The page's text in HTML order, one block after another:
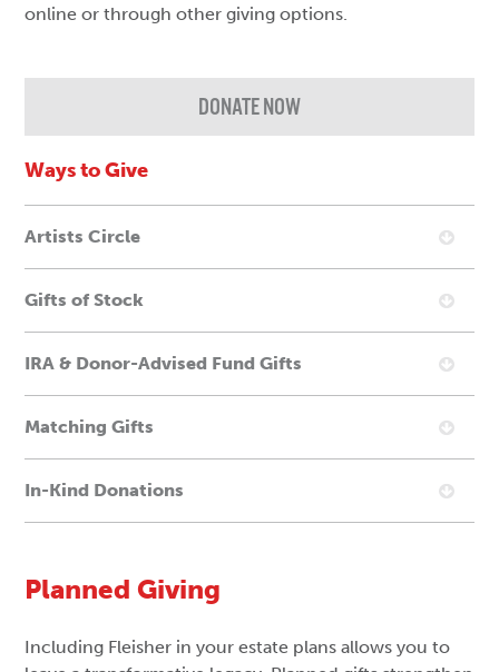
online or through other giving options.
DONATE NOW
Ways to Give
Artists Circle
Gifts of Stock
IRA & Donor-Advised Fund Gifts
Matching Gifts
In-Kind Donations
Planned Giving
Including Fleisher in your estate plans allows you to